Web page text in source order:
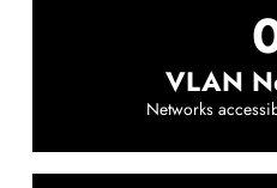
VLAN
Networks